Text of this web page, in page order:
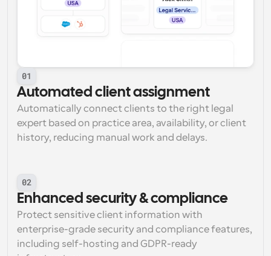
01
Automated client assignment
Automatically connect clients to the right legal
expert based on practice area, availability, or client
history, reducing manual work and delays.
02
Enhanced security & compliance
Protect sensitive client information with
enterprise-grade security and compliance features,
including self-hosting and GDPR-ready